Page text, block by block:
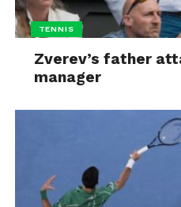
TENNIS
Zverev’s father
manager